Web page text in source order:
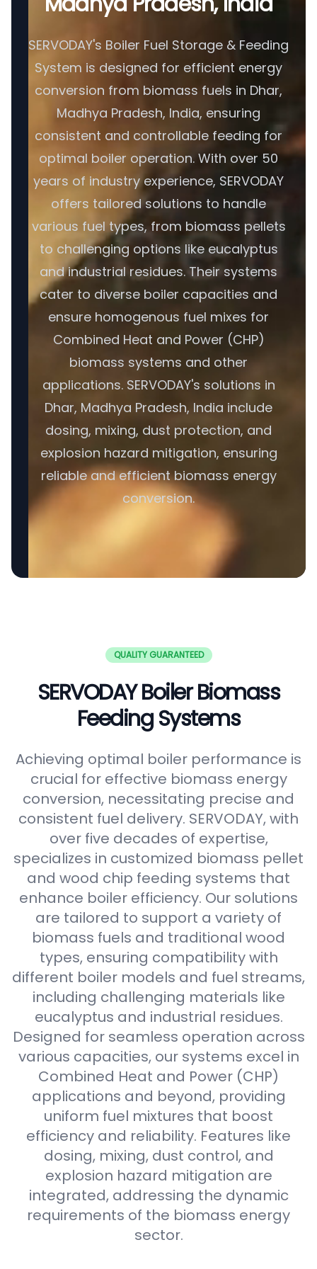
SERVODAY's Boiler Fuel Storage & Feeding
System is designed for efficient energy
conversion from biomass fuels in Dhar,
Madhya Pradesh, India, ensuring
consistent and controllable feeding for
optimal boiler operation. With over 50
years of industry experience, SERVODAY
offers tailored solutions to handle
various fuel types, from biomass pellets
to challenging options like eucalyptus
and industrial residues. Their systems
cater to diverse boiler capacities and
ensure homogenous fuel mixes for
Combined Heat and Power (CHP)
biomass systems and other
applications. SERVODAY's solutions in
Dhar, Madhya Pradesh, India include
dosing, mixing, dust protection, and
explosion hazard mitigation, ensuring
reliable and efficient biomass energy
conversion.
QUALITY GUARANTEED
SERVODAY Boiler Biomass
Feeding Systems
Achieving optimal boiler performance is
crucial for effective biomass energy
conversion, necessitating precise and
consistent fuel delivery. SERVODAY, with
over five decades of expertise,
specializes in customized biomass pellet
and wood chip feeding systems that
enhance boiler efficiency. Our solutions
are tailored to support a variety of
biomass fuels and traditional wood
types, ensuring compatibility with
different boiler models and fuel streams,
including challenging materials like
eucalyptus and industrial residues.
Designed for seamless operation across
various capacities, our systems excel in
Combined Heat and Power (CHP)
applications and beyond, providing
uniform fuel mixtures that boost
efficiency and reliability. Features like
dosing, mixing, dust control, and
explosion hazard mitigation are
integrated, addressing the dynamic
requirements of the biomass energy
sector.